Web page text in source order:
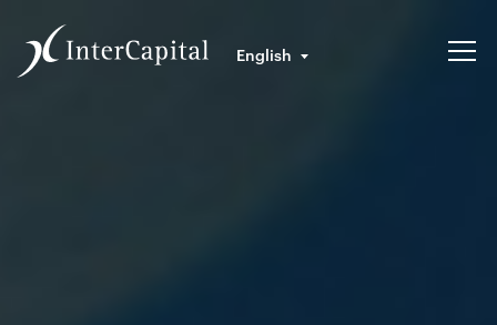
English